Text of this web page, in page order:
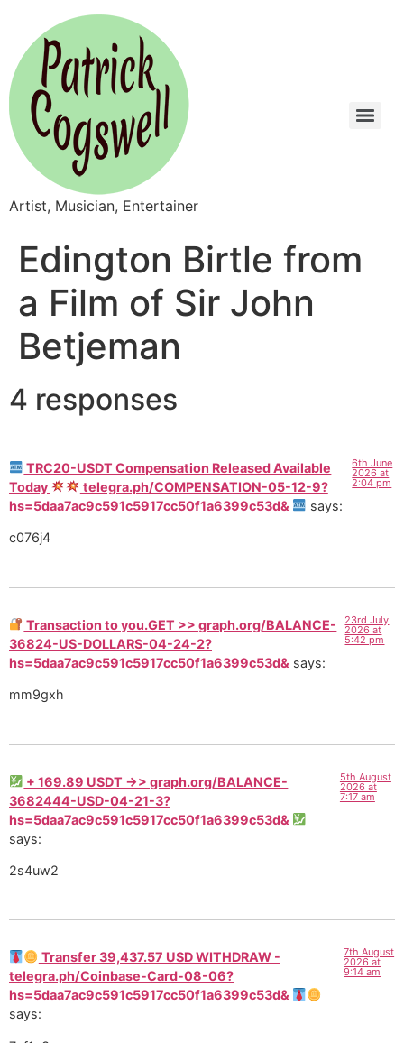
Artist, Musician, Entertainer
Edington Birtle from
a Film of Sir John
Betjeman
4 responses
TRC20-USDT Compensation Released Available
Today
telegra.ph/COMPENSATION-05-12-9?
hs=5daa7ac9c591c5917cc50f1a6399c53d&
says:
6th June
2026 at
2:04 pm
c076j4
Transaction to you.GET >> graph.org/BALANCE-
36824-US-DOLLARS-04-24-2?
hs=5daa7ac9c591c5917cc50f1a6399c53d& says:
23rd July
2026 at
5:42 pm
mm9gxh
+ 169.89 USDT ->> graph.org/BALANCE-
3682444-USD-04-21-3?
hs=5daa7ac9c591c5917cc50f1a6399c53d&
says:
5th August
2026 at
7:17 am
2s4uw2
Transfer 39,437.57 USD WITHDRAW -
telegra.ph/Coinbase-Card-08-06?
hs=5daa7ac9c591c5917cc50f1a6399c53d&
says:
7th August
2026 at
9:14 am